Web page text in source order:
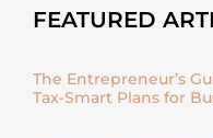
FEATURED
The Entrepreneur’s
Tax-Smart Plans for